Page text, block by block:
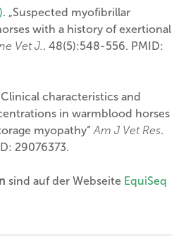
. „Suspected myofibrillar
with a history of exertional
Vet J.. 48(5):548-556. PMID:
characteristics and
in warmblood horses
myopathy“ Am J Vet Res.
29076373.
sind auf der Webseite EquiSeq